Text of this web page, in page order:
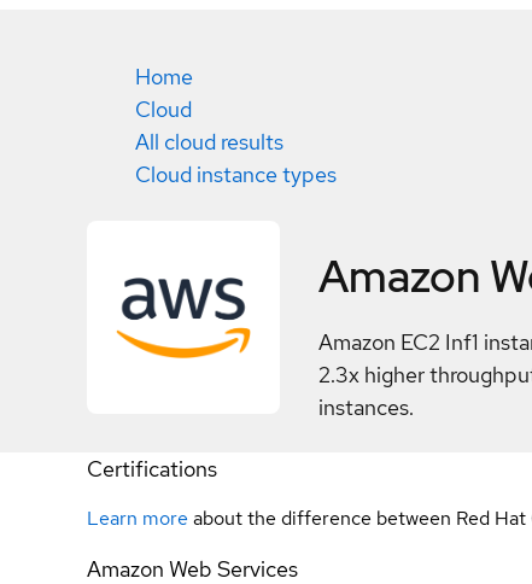
Home
Cloud
All cloud results
Cloud instance types
Amazon
Amazon EC2 Inf1
2.3x higher
instances.
Certifications
Learn more about the difference between Red
Amazon Web Services